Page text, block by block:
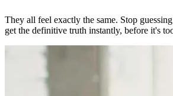
They all feel exactly the same. Stop
get the definitive truth instantly, before it's